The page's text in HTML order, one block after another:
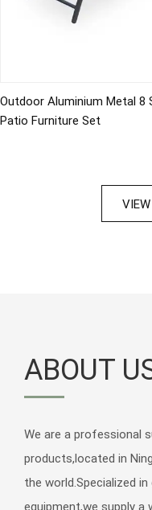
Outdoor Aluminium Metal 8
Patio Furniture Set
Outdoor Garden Aluminum
Side Table Sidetables Small
ABOUT
We are a professional
products,located in
the world.Specialized
equipment,we supply a